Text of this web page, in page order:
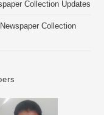
Collection Updates
Collection